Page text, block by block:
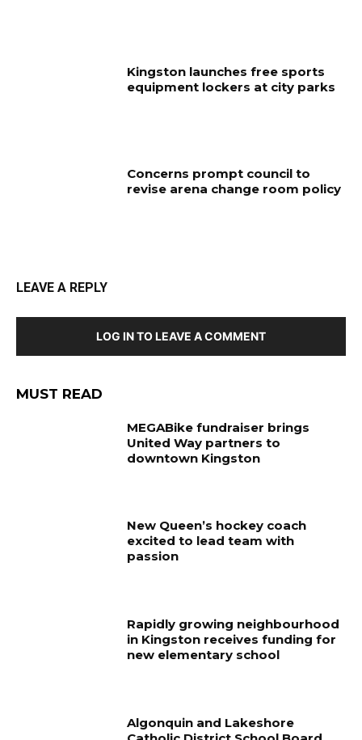
Kingston launches free sports
equipment lockers at city parks
Concerns prompt council to
revise arena change room policy
LEAVE A REPLY
LOG IN TO LEAVE A COMMENT
MUST READ
MEGABike fundraiser brings
United Way partners to
downtown Kingston
New Queen’s hockey coach
excited to lead team with
passion
Rapidly growing neighbourhood
in Kingston receives funding for
new elementary school
Algonquin and Lakeshore